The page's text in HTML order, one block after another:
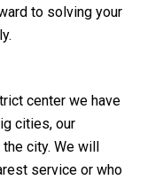
to solving your
center we have
cities, our
city. We will
service or who